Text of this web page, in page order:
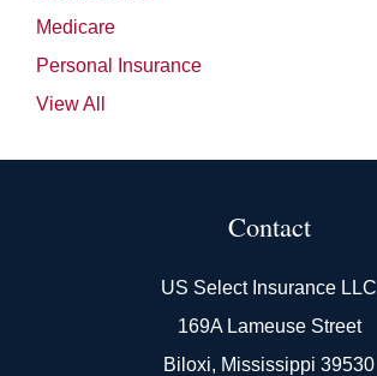
Medicare
Personal Insurance
View All
Contact
US Select Insurance LLC
169A Lameuse Street
Biloxi, Mississippi 39530